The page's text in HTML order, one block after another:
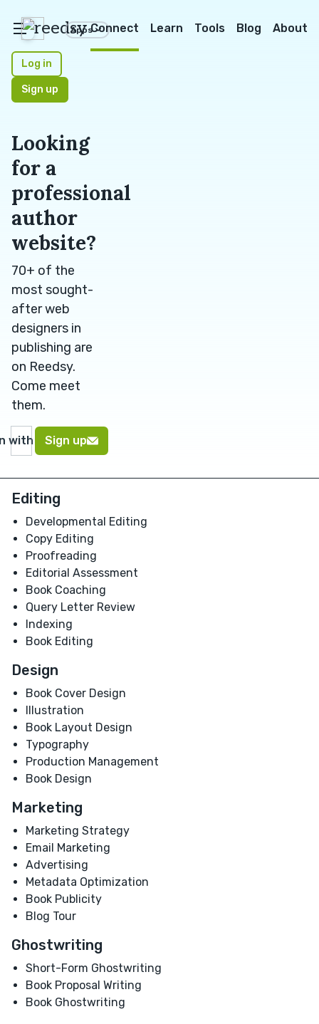
reedsy
AppsConnect Learn Tools Blog About
Log in
Sign up
Looking
for a
professional
author
website?
70+ of the
most sought-
after web
designers in
publishing are
on Reedsy.
Come meet
them.
with Google
Sign up
Editing
Developmental Editing
Copy Editing
Proofreading
Editorial Assessment
Book Coaching
Query Letter Review
Indexing
Book Editing
Design
Book Cover Design
Illustration
Book Layout Design
Typography
Production Management
Book Design
Marketing
Marketing Strategy
Email Marketing
Advertising
Metadata Optimization
Book Publicity
Blog Tour
Ghostwriting
Short-Form Ghostwriting
Book Proposal Writing
Book Ghostwriting